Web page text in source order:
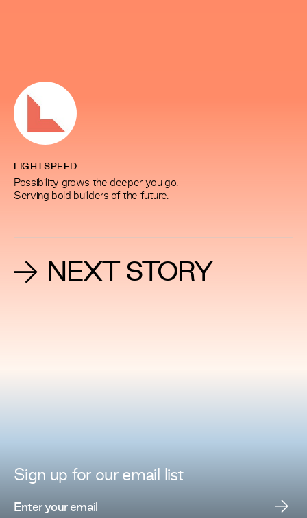
LIGHTSPEED
Possibility grows the deeper you go.
Serving bold builders of the future.
NEXT STORY
Sign up for ouremail list